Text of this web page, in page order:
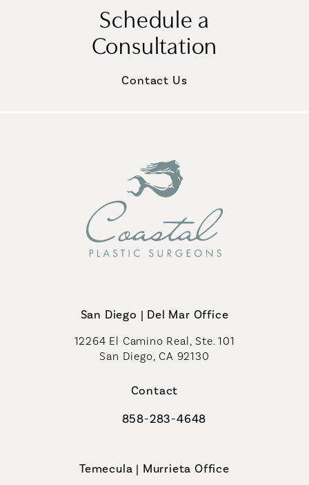
Schedule a
Consultation
Contact Us
San Diego | Del Mar Office
12264 El Camino Real, Ste. 101
San Diego, CA 92130
Contact
Call Coastal Plastic Surgeons on
858-283-4648
Temecula | Murrieta Office